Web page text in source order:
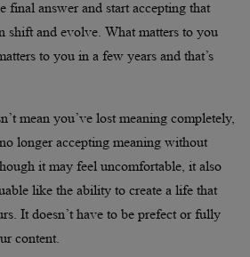
final answer and start accepting that
shift and evolve. What matters to you
to you in a few years and that’s
mean you’ve lost meaning completely,
longer accepting meaning without
it may feel uncomfortable, it also
like the ability to create a life that
It doesn’t have to be prefect or fully
content.